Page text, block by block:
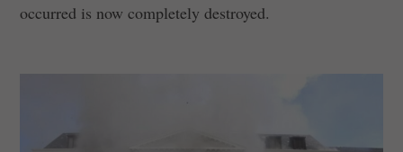
occurred is now completely destroyed.